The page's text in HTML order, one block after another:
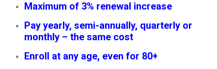
Maximum of 3% renewal increase
Pay yearly, semi-annually, quarterly or
monthly – the same cost
Enroll at any age, even for 80+